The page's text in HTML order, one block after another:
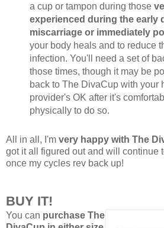
a cup or tampon during those
experienced during the early
miscarriage or immediately
your body heals and to reduce
infection. You'll need a set of
those times, though it may be
back to The DivaCup with your
provider's OK after it's
physically to do so.
All in all, I'm very happy with The
got it all figured out and will continue
once my cycles rev back up!
BUY IT!
You can purchase The